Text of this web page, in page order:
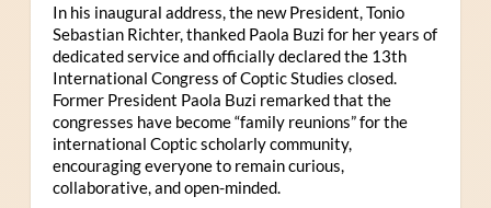
In his inaugural address, the new President, Tonio
Sebastian Richter, thanked Paola Buzi for her years of
dedicated service and officially declared the 13th
International Congress of Coptic Studies closed.
Former President Paola Buzi remarked that the
congresses have become “family reunions” for the
international Coptic scholarly community,
encouraging everyone to remain curious,
collaborative, and open-minded.